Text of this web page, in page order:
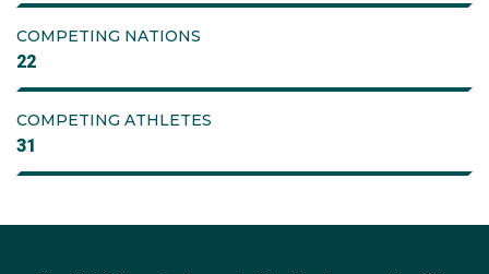
COMPETING NATIONS
22
COMPETING ATHLETES
31